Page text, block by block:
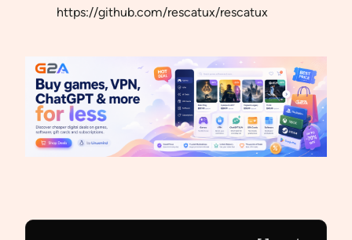
https://github.com/rescatux/rescatux